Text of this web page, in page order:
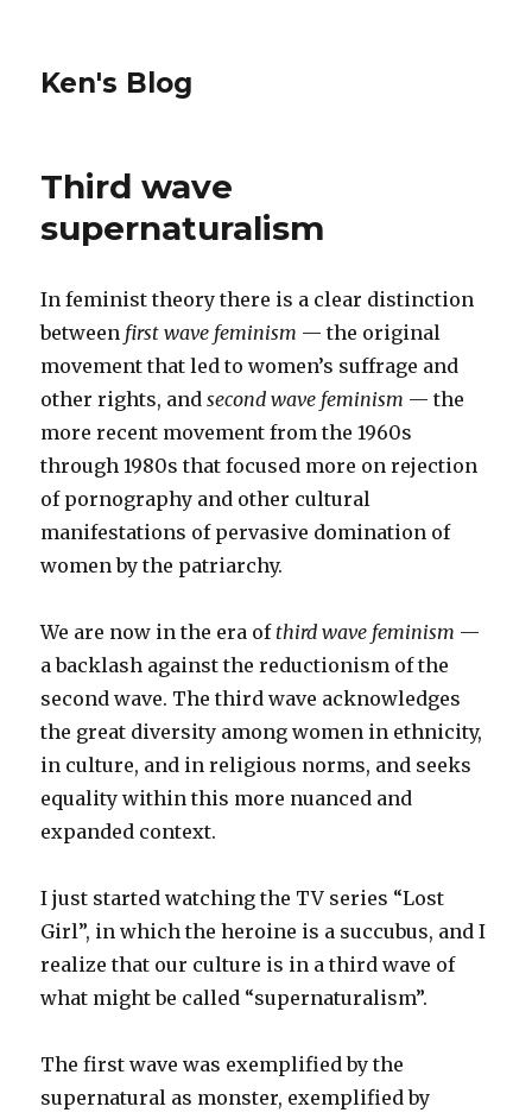
Ken's Blog
Third wave
supernaturalism
In feminist theory there is a clear distinction
between first wave feminism — the original
movement that led to women’s suffrage and
other rights, andsecond wave feminism — the
more recent movement from the 1960s
through 1980s that focused more on rejection
of pornography and other cultural
manifestations of pervasive domination of
women by the patriarchy.
We are now in the era of third wave feminism —
a backlash against the reductionism of the
second wave. The third wave acknowledges
the great diversity among women in ethnicity,
in culture, and in religious norms, and seeks
equality within this more nuanced and
expanded context.
I just started watching the TV series “Lost
Girl”, in which the heroine is a succubus, and I
realize that our culture is in a third wave of
what might be called “supernaturalism”.
The first wave was exemplified by the
supernatural as monster, exemplified by